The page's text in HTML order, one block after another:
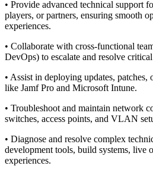
• Provide advanced technical support
players, or partners, ensuring smooth
experiences.
• Collaborate with cross-functional
DevOps) to escalate and resolve
• Assist in deploying updates,
like Jamf Pro and Microsoft Intune.
• Troubleshoot and maintain network
switches, access points, and VLAN
• Diagnose and resolve complex
development tools, build systems, live
experiences.